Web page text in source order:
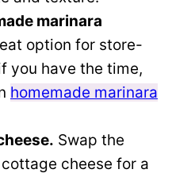
marinara
option for store-
you have the time,
homemade marinara
Swap the
cheese for a